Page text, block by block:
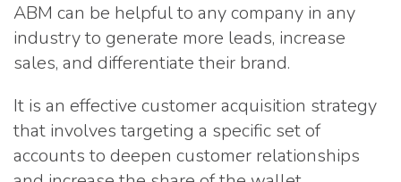
ABM can be helpful to any company in any
industry to generate more leads, increase
sales, and differentiate their brand.
It is an effective customer acquisition strategy
that involves targeting a specific set of
accounts to deepen customer relationships